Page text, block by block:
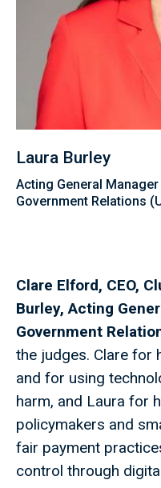
Laura Burley
Acting General
Government Relations
Clare Elford, CEO,
Burley, Acting
Government
the judges. Clare for
and for using
harm, and Laura for
policymakers and
fair payment
control through